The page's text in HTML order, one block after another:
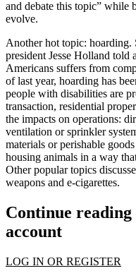
and debate this topic” while
evolve.
Another hot topic: hoarding.
president Jesse Holland told
Americans suffers from
of last year, hoarding has
people with disabilities are
transaction, residential
the impacts on operations:
ventilation or sprinkler
materials or perishable
housing animals in a way
Other popular topics
weapons and e-cigarettes.
Continue
account
LOG IN OR REGISTER